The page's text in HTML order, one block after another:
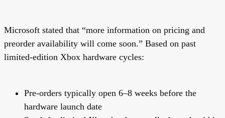
Microsoft stated that “more information on pricing and
preorder availability will come soon.” Based on past
limited-edition Xbox hardware cycles:
Pre-orders typically open 6–8 weeks before the
hardware launch date